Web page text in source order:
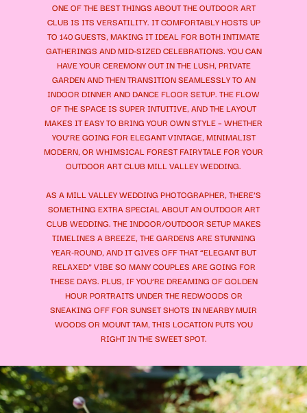
ONE OF THE BEST THINGS ABOUT THE OUTDOOR ART
CLUB IS ITS VERSATILITY. IT COMFORTABLY HOSTS UP
TO 140 GUESTS, MAKING IT IDEAL FOR BOTH INTIMATE
GATHERINGS AND MID-SIZED CELEBRATIONS. YOU CAN
HAVE YOUR CEREMONY OUT IN THE LUSH, PRIVATE
GARDEN AND THEN TRANSITION SEAMLESSLY TO AN
INDOOR DINNER AND DANCE FLOOR SETUP. THE FLOW
OF THE SPACE IS SUPER INTUITIVE, AND THE LAYOUT
MAKES IT EASY TO BRING YOUR OWN STYLE – WHETHER
YOU’RE GOING FOR ELEGANT VINTAGE, MINIMALIST
MODERN, OR WHIMSICAL FOREST FAIRYTALE FOR YOUR
OUTDOOR ART CLUB MILL VALLEY WEDDING.
AS A MILL VALLEY WEDDING PHOTOGRAPHER, THERE’S
SOMETHING EXTRA SPECIAL ABOUT AN OUTDOOR ART
CLUB WEDDING. THE INDOOR/OUTDOOR SETUP MAKES
TIMELINES A BREEZE, THE GARDENS ARE STUNNING
YEAR-ROUND, AND IT GIVES OFF THAT “ELEGANT BUT
RELAXED” VIBE SO MANY COUPLES ARE GOING FOR
THESE DAYS. PLUS, IF YOU’RE DREAMING OF GOLDEN
HOUR PORTRAITS UNDER THE REDWOODS OR
SNEAKING OFF FOR SUNSET SHOTS IN NEARBY MUIR
WOODS OR MOUNT TAM, THIS LOCATION PUTS YOU
RIGHT IN THE SWEET SPOT.